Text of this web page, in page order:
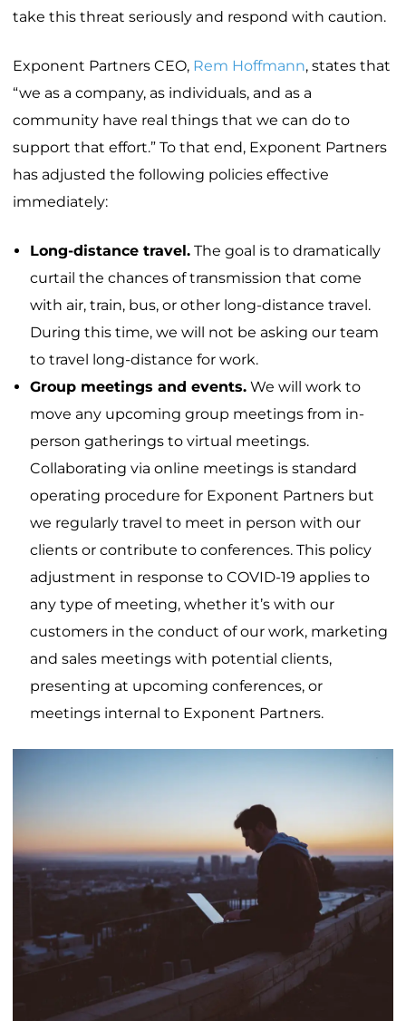
take this threat seriously and respond with caution.
Exponent Partners CEO, Rem Hoffmann, states that
“we as a company, as individuals, and as a
community have real things that we can do to
support that effort.” To that end, Exponent Partners
has adjusted the following policies effective
immediately:
Long-distance travel. The goal is to dramatically
curtail the chances of transmission that come
with air, train, bus, or other long-distance travel.
During this time, we will not be asking our team
to travel long-distance for work.
Group meetings and events. We will work to
move any upcoming group meetings from in-
person gatherings to virtual meetings.
Collaborating via online meetings is standard
operating procedure for Exponent Partners but
we regularly travel to meet in person with our
clients or contribute to conferences. This policy
adjustment in response to COVID-19 applies to
any type of meeting, whether it’s with our
customers in the conduct of our work, marketing
and sales meetings with potential clients,
presenting at upcoming conferences, or
meetings internal to Exponent Partners.